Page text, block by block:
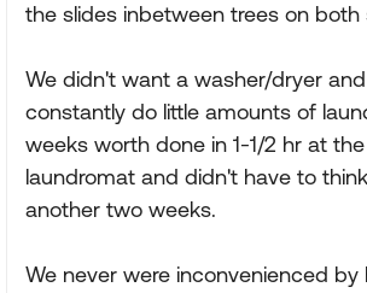
the slides inbetween trees on both
We didn't want a washer/dryer
constantly do little amounts of
weeks worth done in 1-1/2 hr at
laundromat and didn't have to
another two weeks.
We never were inconvenienced by